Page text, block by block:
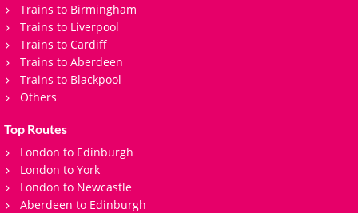
Trains to Birmingham
Trains to Liverpool
Trains to Cardiff
Trains to Aberdeen
Trains to Blackpool
Others
Top Routes
London to Edinburgh
London to York
London to Newcastle
Aberdeen to Edinburgh